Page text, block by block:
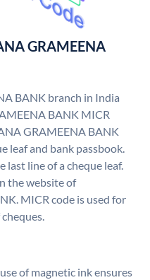
GRAMEENA
BANK branch in India
BANK MICR
GRAMEENA BANK
leaf and bank passbook.
last line of a cheque leaf.
the website of
MICR code is used for
of magnetic ink ensures